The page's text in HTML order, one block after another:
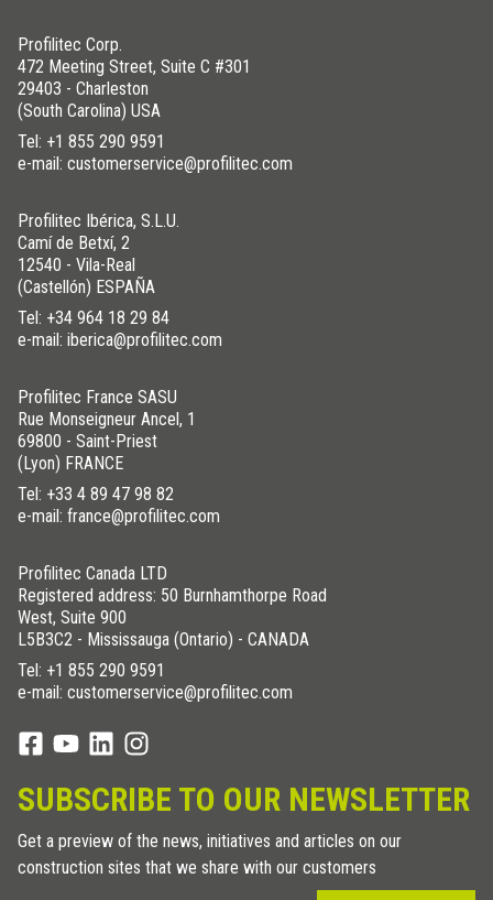
Profilitec Corp.
472 Meeting Street, Suite C #301
29403 - Charleston
(South Carolina) USA
Tel: +1 855 290 9591
e-mail: customerservice@profilitec.com
Profilitec Ibérica, S.L.U.
Camí de Betxí, 2
12540 - Vila-Real
(Castellón) ESPAÑA
Tel: +34 964 18 29 84
e-mail: iberica@profilitec.com
Profilitec France SASU
Rue Monseigneur Ancel, 1
69800 - Saint-Priest
(Lyon) FRANCE
Tel: +33 4 89 47 98 82
e-mail: france@profilitec.com
Profilitec Canada LTD
Registered address: 50 Burnhamthorpe Road
West, Suite 900
L5B3C2 - Mississauga (Ontario) - CANADA
Tel: +1 855 290 9591
e-mail: customerservice@profilitec.com
SUBSCRIBE TO OUR NEWSLETTER
Get a preview of the news, initiatives and articles on our
construction sites that we share with our customers